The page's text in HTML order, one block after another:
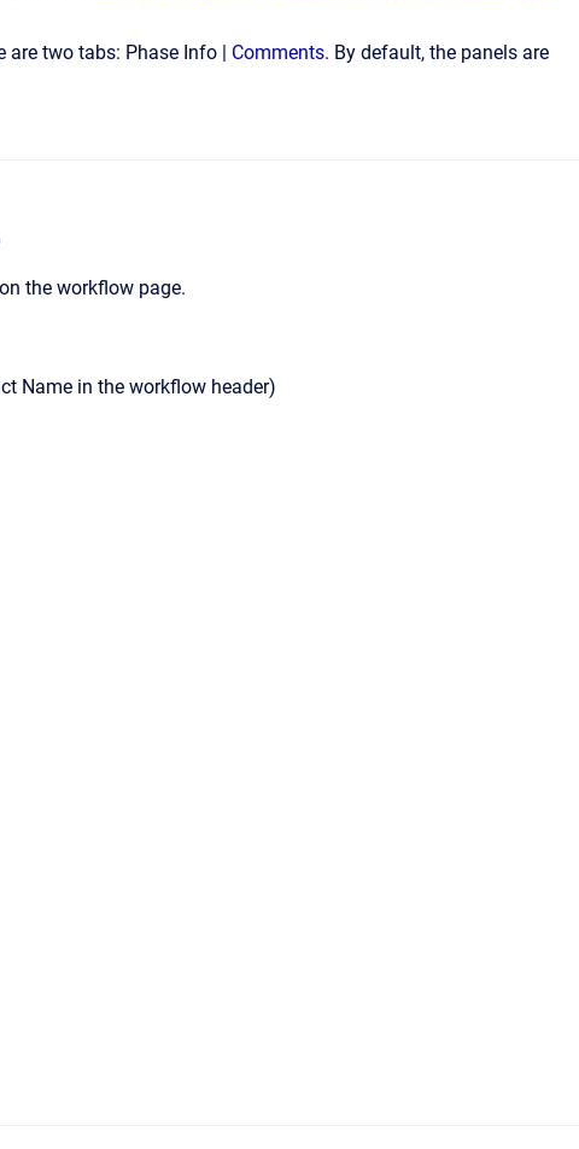
are two tabs: Phase Info | Comments. By default, the panels are
the workflow page.
Name in the workflow header)